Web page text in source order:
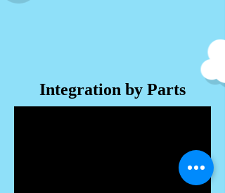
Integration by Parts